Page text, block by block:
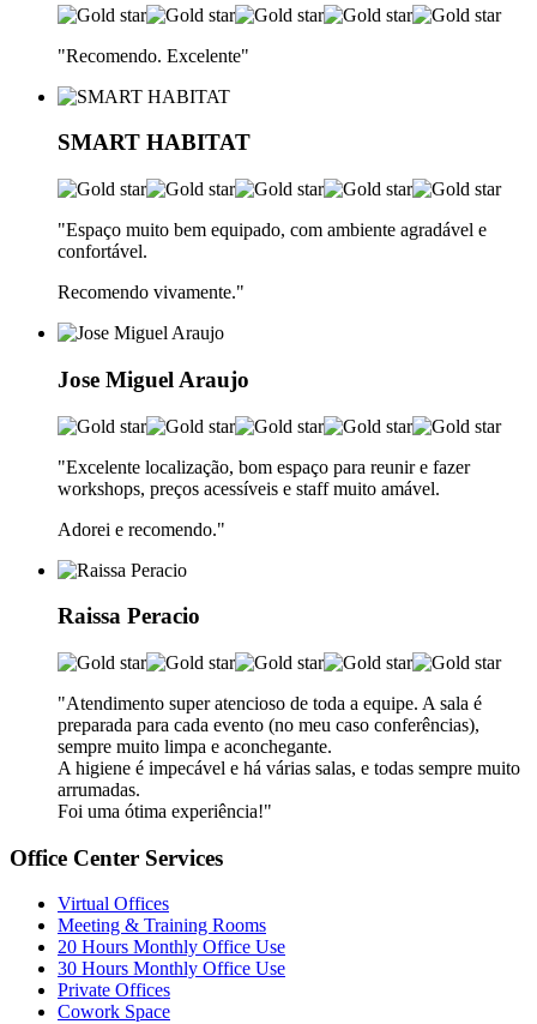
"Recomendo. Excelente"
SMART HABITAT
"Espaço muito bem equipado, com ambiente agradável e
confortável.
Recomendo vivamente."
Jose Miguel Araujo
"Excelente localização, bom espaço para reunir e fazer
workshops, preços acessíveis e staff muito amável.
Adorei e recomendo."
Raissa Peracio
"Atendimento super atencioso de toda a equipe. A sala é
preparada para cada evento (no meu caso conferências),
sempre muito limpa e aconchegante.
A higiene é impecável e há várias salas, e todas sempre muito
arrumadas.
Foi uma ótima experiência!"
Office Center Services
Virtual Offices
Meeting & Training Rooms
20 Hours Monthly Office Use
30 Hours Monthly Office Use
Private Offices
Cowork Space